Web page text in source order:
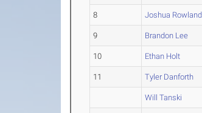
8 Joshua Rowland
9 Brandon Lee
10 Ethan Holt
11 Tyler Danforth
Will Tanski